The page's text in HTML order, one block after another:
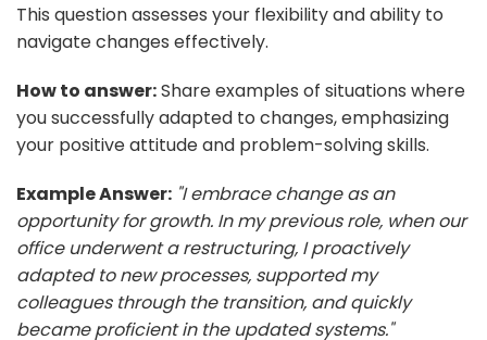
This question assesses your flexibility and ability to
navigate changes effectively.
How to answer:Share examples of situations where
you successfully adapted to changes, emphasizing
your positive attitude and problem-solving skills.
Example Answer: "I embrace change as an
opportunity for growth. In my previous role, when our
office underwent a restructuring, I proactively
adapted to new processes, supported my
colleagues through the transition, and quickly
became proficient in the updated systems."